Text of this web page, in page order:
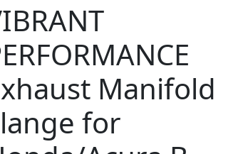
Manifold
for